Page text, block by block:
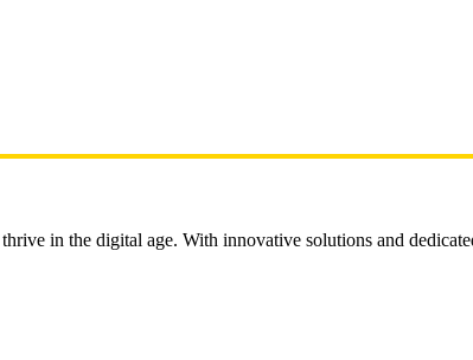
in the digital age. With innovative solutions and